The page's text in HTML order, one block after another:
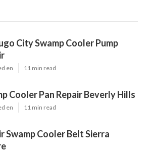
City Swamp Cooler Pump
en 11 min read
Cooler Pan Repair Beverly Hills
en 11 min read
Swamp Cooler Belt Sierra